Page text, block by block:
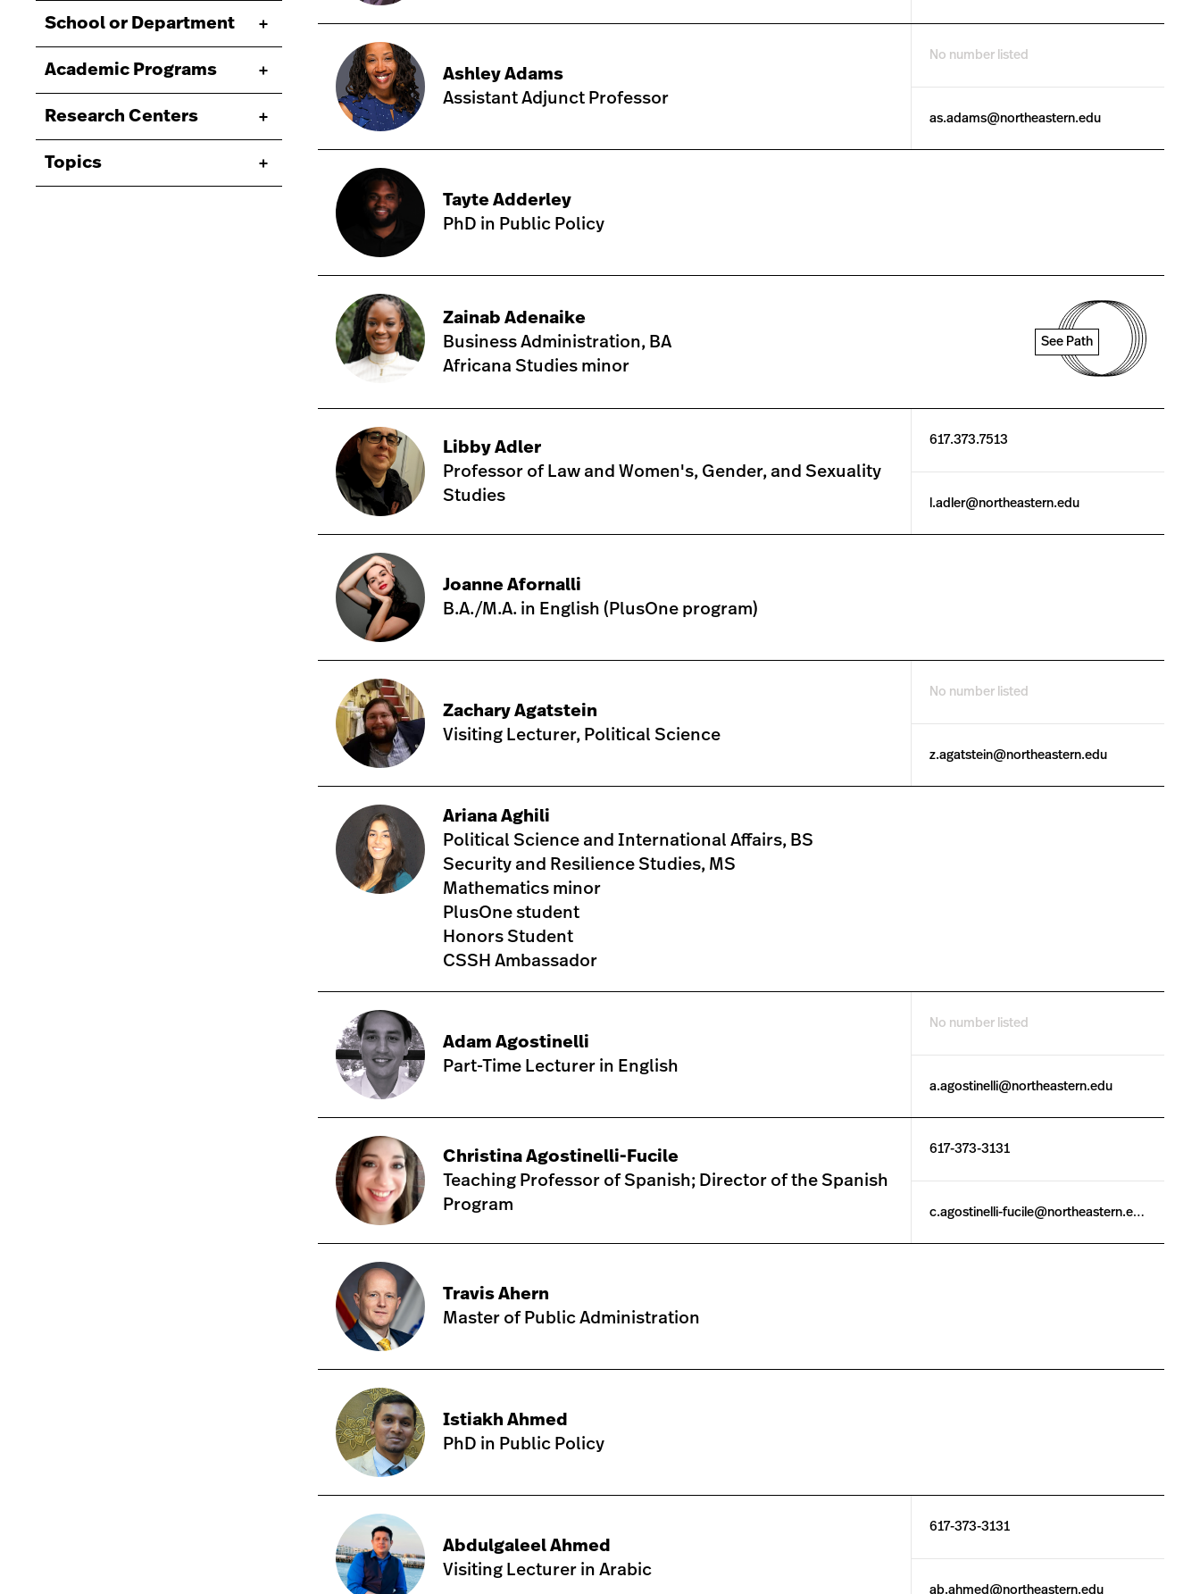
School or Department
Academic Programs
Research Centers
Topics
Ashley Adams
Assistant Adjunct Professor
No number listed
as.adams@northeastern.edu
Tayte Adderley
PhD in Public Policy
Zainab Adenaike
Business Administration, BA
Africana Studies minor
See Path
Libby Adler
Professor of Law and Women's, Gender, and Sexuality
Studies
617.373.7513
l.adler@northeastern.edu
Joanne Afornalli
B.A./M.A. in English (PlusOne program)
Zachary Agatstein
Visiting Lecturer, Political Science
No number listed
z.agatstein@northeastern.edu
Ariana Aghili
Political Science and International Affairs, BS
Security and Resilience Studies, MS
Mathematics minor
PlusOne student
Honors Student
CSSH Ambassador
Adam Agostinelli
Part-Time Lecturer in English
No number listed
a.agostinelli@northeastern.edu
Christina Agostinelli-Fucile
Teaching Professor of Spanish; Director of the Spanish
Program
617-373-3131
c.agostinelli-fucile@northeastern.edu
Travis Ahern
Master of Public Administration
Istiakh Ahmed
PhD in Public Policy
Abdulgaleel Ahmed
Visiting Lecturer in Arabic
617-373-3131
ab.ahmed@northeastern.edu